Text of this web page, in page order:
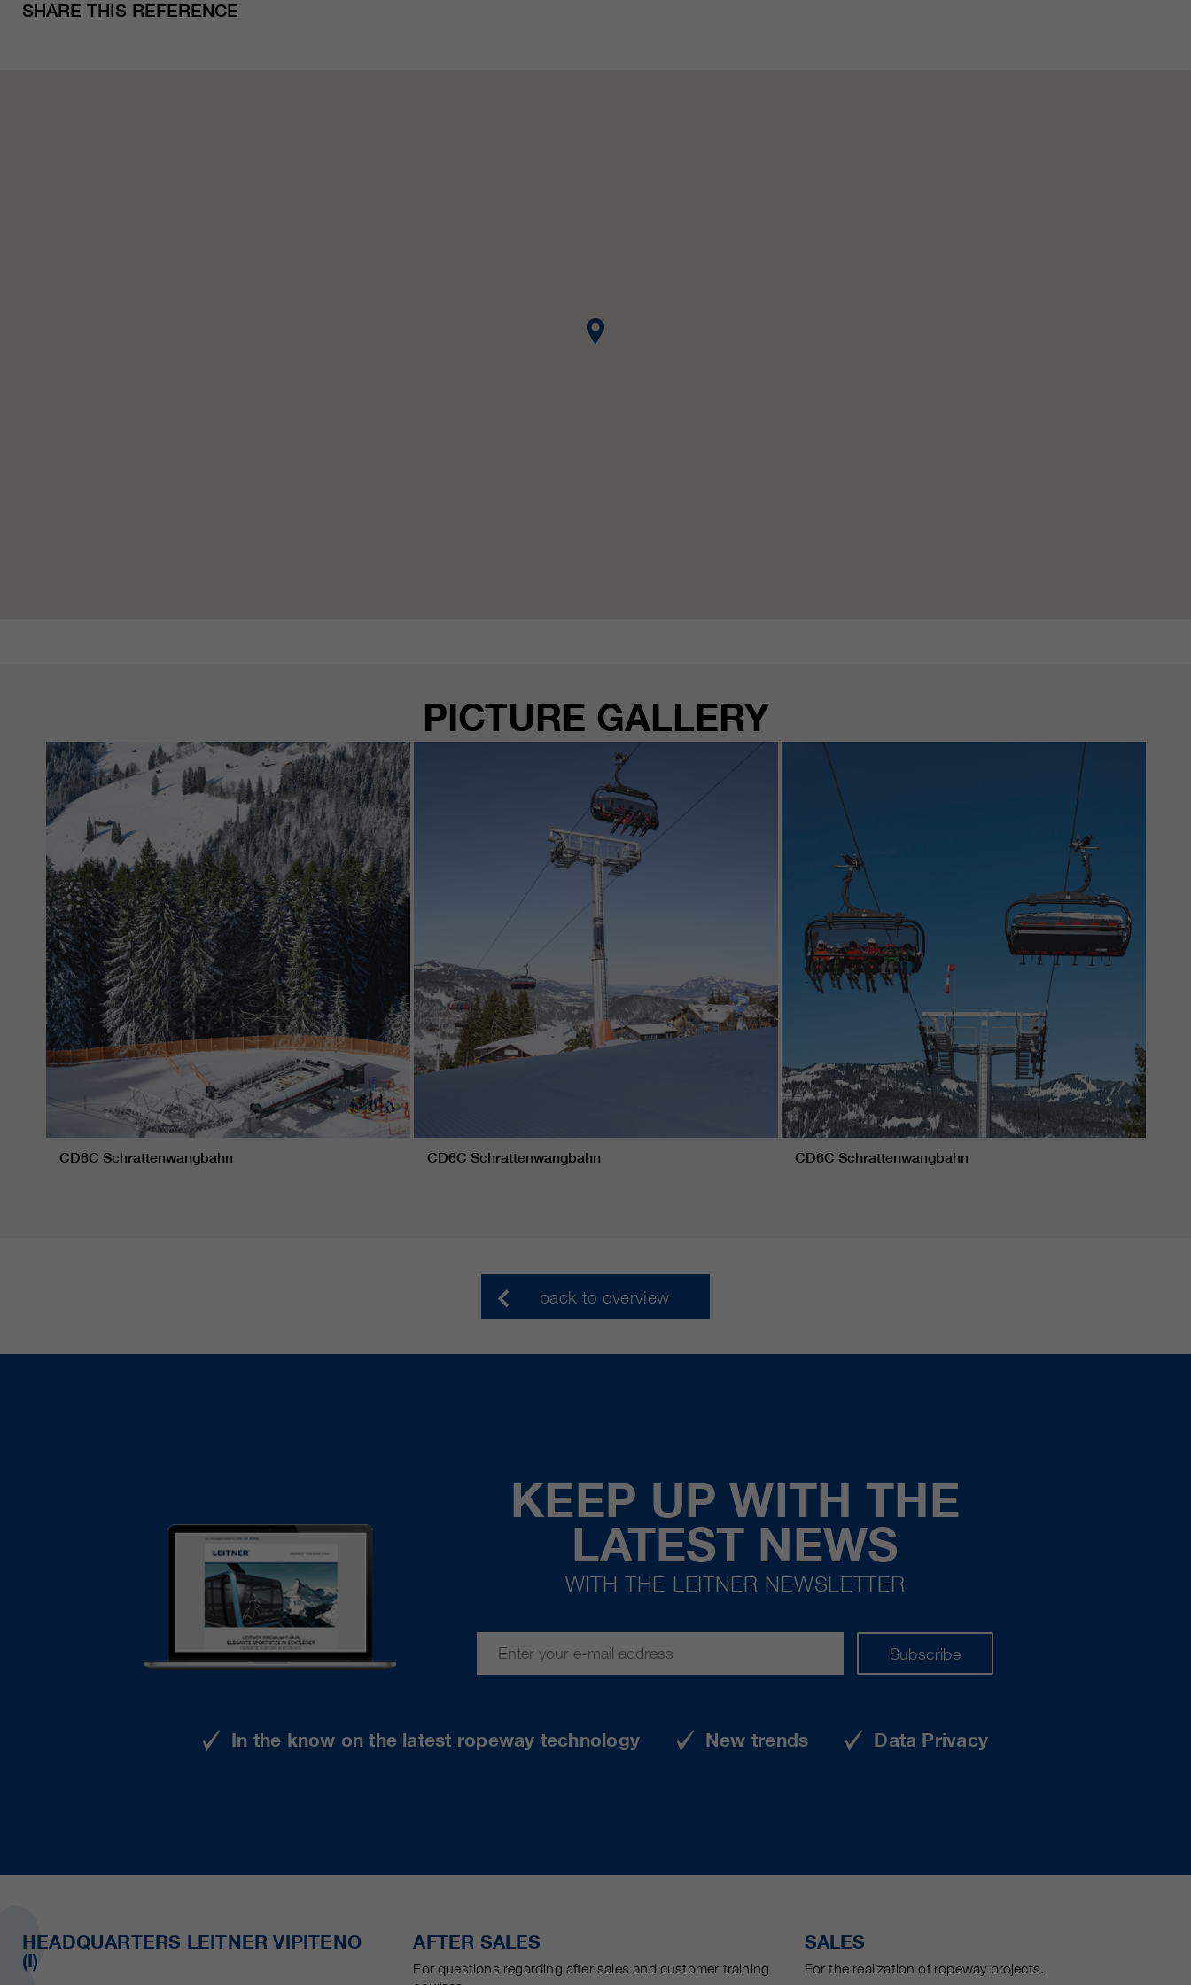
SHARE THIS REFERENCE
PICTURE GALLERY
CD6C Schrattenwangbahn CD6C Schrattenwangbahn CD6C Schrattenwangbahn
back to overview
KEEP UP WITH THE
LATEST NEWS
WITH THE LEITNER NEWSLETTER
Subscribe
In the know on the latest ropeway technology New trends Data Privacy
HEADQUARTERS LEITNER VIPITENO
(I)
AFTER SALES
For questions regarding after sales and customer training
SALES
For the realization of ropeway projects.